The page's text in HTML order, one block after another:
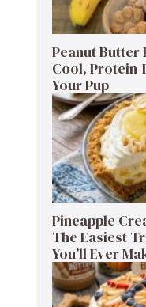
Peanut Butter
Cool,
Your Pup
Pineapple
The Easiest
You’ll Ever